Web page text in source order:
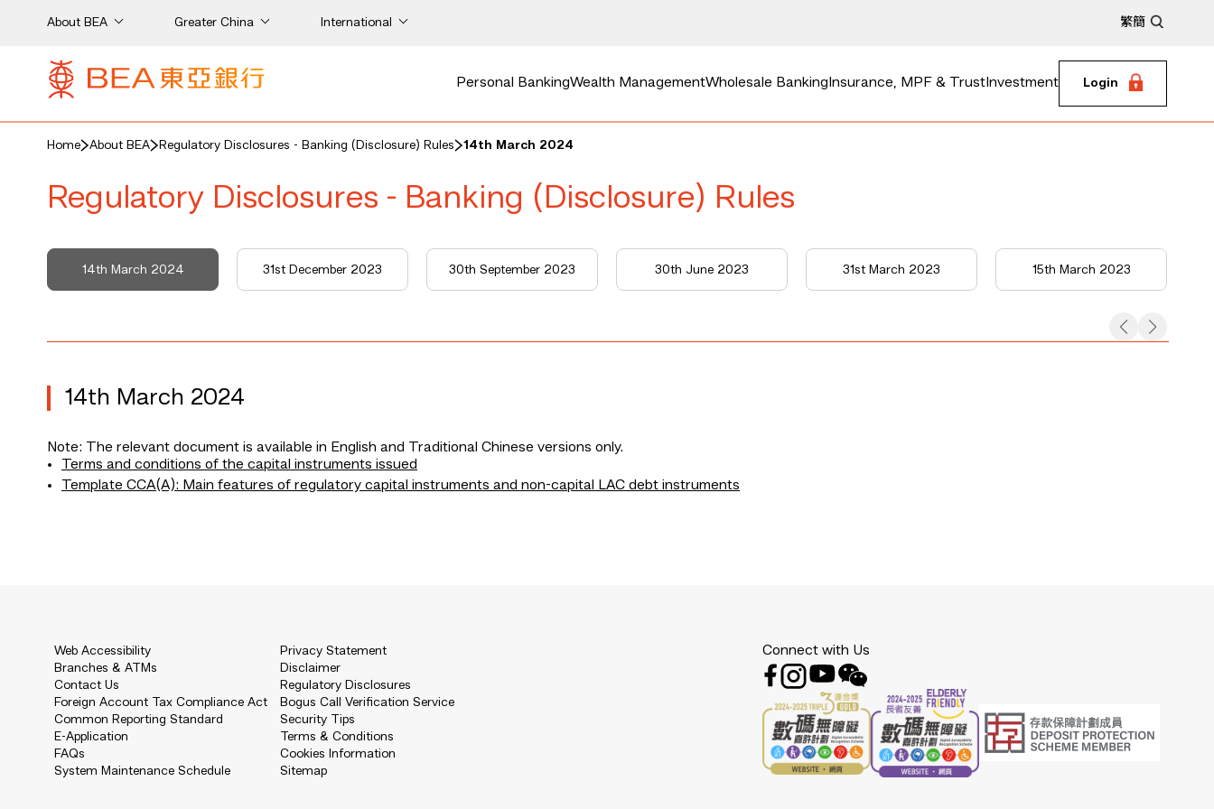
About BEA Greater China International 繁簡
Personal BankingWealth ManagementWholesale Banking Insurance, MPF & Trust Investment Login
Home About BEA Regulatory Disclosures - Banking (Disclosure) Rules 14th March 2024
Regulatory Disclosures - Banking (Disclosure) Rules
14th March 2024 31st December 2023 30th September 2023 30th June 2023 31st March 2023 15th March 2023
14th March 2024
Note: The relevant document is available in English and Traditional Chinese versions only.
Terms and conditions of the capital instruments issued
Template CCA(A): Main features of regulatory capital instruments and non-capital LAC debt instruments
Web Accessibility
Branches & ATMs
Contact Us
Foreign Account Tax Compliance Act
Common Reporting Standard
E-Application
FAQs
System Maintenance Schedule
Privacy Statement
Disclaimer
Regulatory Disclosures
Bogus Call Verification Service
Security Tips
Terms & Conditions
Cookies Information
Sitemap
Connect with Us